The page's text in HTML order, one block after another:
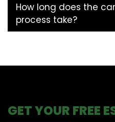
How long does the
process take?
GET YOUR FREE